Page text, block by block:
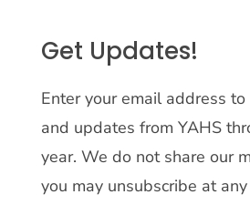
Get Updates!
Enter your email address
and updates from YAHS
year. We do not share our
you may unsubscribe at